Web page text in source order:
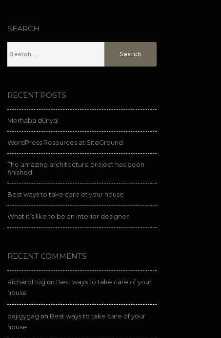
SEARCH
RECENT POSTS
Merhaba dünya!
WordPress Resources at SiteGround
The amazing architecture project has been
finished.
Best ways to take care of your house
What it’s like to be an interior designer
RECENT COMMENTS
RichardHog on Best ways to take care of your
house
dajigygag on Best ways to take care of your
house